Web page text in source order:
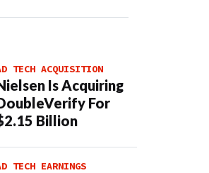
TECH ACQUISITION
Is Acquiring
For
Billion
TECH EARNINGS